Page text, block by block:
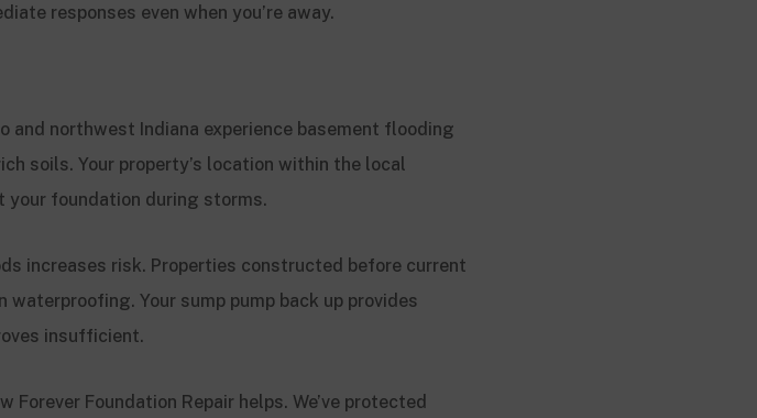
responses even when you’re away.
and northwest Indiana experience basement flooding
soils. Your property’s location within the local
your foundation during storms.
increases risk. Properties constructed before current
Your sump pump back up provides
insufficient.
Foundation Repair helps. We’ve protected